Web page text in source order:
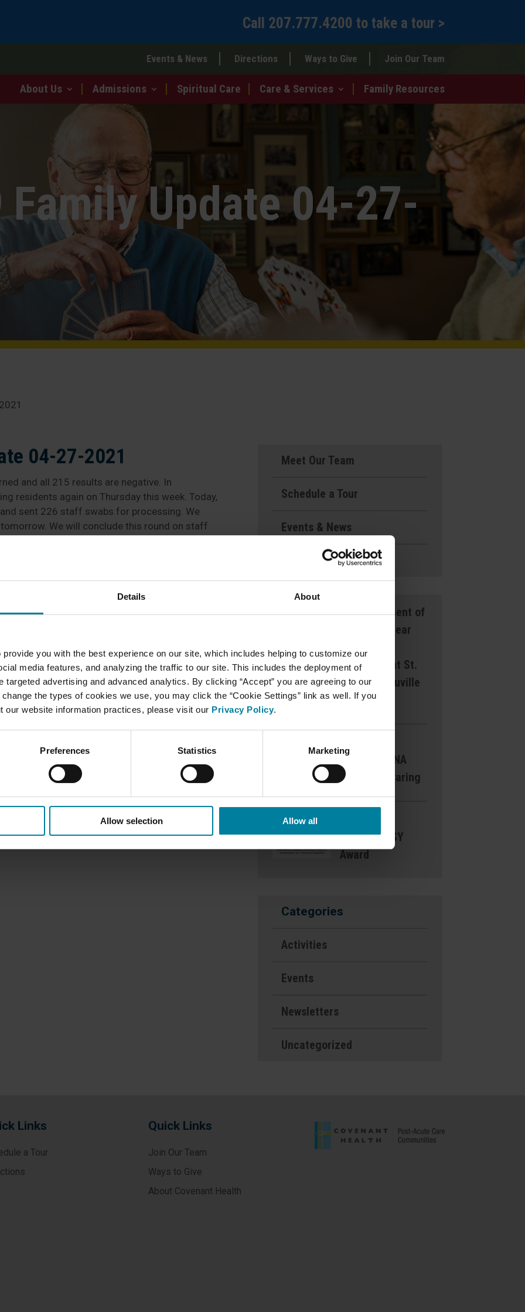
Details About
you with the best experience on our site, which includes helping to customize our
media features, and analyzing the traffic to our site. This includes the deployment of
targeted advertising and advanced analytics. By clicking “Accept” you are agreeing to our
the types of cookies we use, you may click the “Cookie Settings” link as well. If you
our website information practices, please visit our Privacy Policy.
Preferences Statistics Marketing
Allow selection Allow all
Call 207.777.4200 to take a tour >
Events & News Directions Ways to Give Join Our Team
About Us Admissions Spiritual Care Care & Services Family Resources
Family Update 04-27-
04-27-2021
and all 215 results are negative. In
residents again on Thursday this week. Today,
sent 226 staff swabs for processing. We
We will conclude this round on staff
Meet Our Team
Schedule a Tour
Events & News
Ways to Give
Announcement of
Front and Rear
Entrance
Lockdown at St.
Mary’s d’Youville
Pavilion
Dearborn CNA
Award for Caring
Nurse- DAISY
Award
Categories
Activities
Events
Newsletters
Uncategorized
Links
a Tour
Quick Links
Join Our Team
Ways to Give
About Covenant Health